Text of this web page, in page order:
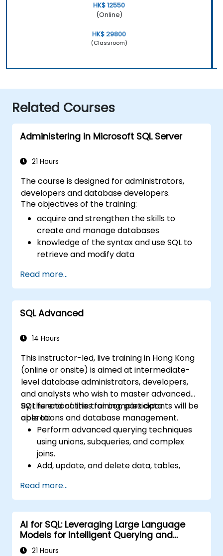
HK$ 12550
(Online)
HK$ 29800
(Classroom)
Related Courses
Administering in Microsoft SQL Server
21 Hours
The course is designed for administrators,
developers and database developers.
The objectives of the training:
acquire and strengthen the skills to
create and manage databases
knowledge of the syntax and use SQL to
retrieve and modify data
the use of advanced elements
(replication, automation, BI)
the use of Microsoft SQL Server
capabilities to create complex reports
Read more...
SQL Advanced
14 Hours
This instructor-led, live training in Hong Kong
(online or onsite) is aimed at intermediate-
level database administrators, developers,
and analysts who wish to master advanced
SQL functionalities for complex data
operations and database management.
By the end of this training, participants will be
able to:
Perform advanced querying techniques
using unions, subqueries, and complex
joins.
Add, update, and delete data, tables,
Ensure data integrity through
transactions and manipulate database
structures.
Create and manage databases efficiently
for robust data storage and retrieval.
Read more...
AI for SQL: Leveraging Large Language
Models for Intelligent Querying and
Optimization
21 Hours